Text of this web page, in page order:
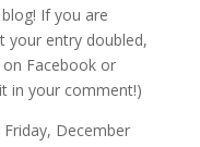
If you are
your entry doubled,
Facebook or
in your comment!)
December